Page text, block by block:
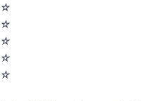
☆
☆
☆
☆
☆